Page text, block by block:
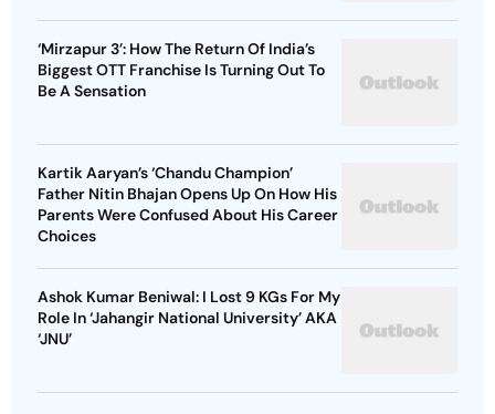
‘Mirzapur 3’: How The Return Of India’s
Biggest OTT Franchise Is Turning Out To
Be A Sensation
Kartik Aaryan’s ‘Chandu Champion’
Father Nitin Bhajan Opens Up On How His
Parents Were Confused About His Career
Choices
Ashok Kumar Beniwal: I Lost 9 KGs For My
Role In ‘Jahangir National University’ AKA
‘JNU’